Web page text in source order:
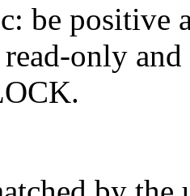
be positive
only